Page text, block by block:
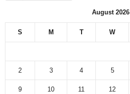
August 2026
S M T W
2 3 4 5
9 10 11 12